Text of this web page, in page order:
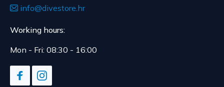
info@divestore.hr
Working hours:
Mon - Fri: 08:30 - 16:00